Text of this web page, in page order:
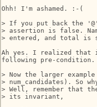
Ohh! I'm ashamed. :-(
> If you put back the
> assertion is false.
> entered, and total
Ah yes. I realized that
following pre-condition.
> Now the larger
> num_candidates). So
> Well, remember that
> its invariant,